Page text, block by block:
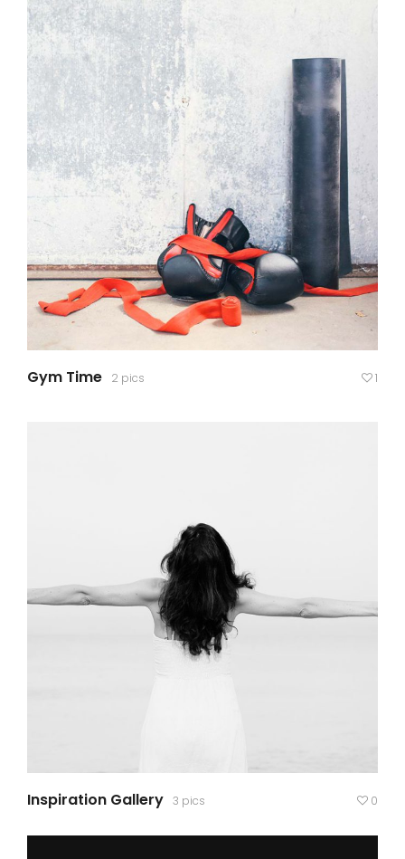
Gym Time 2 pics 1
Inspiration Gallery 3 pics 0